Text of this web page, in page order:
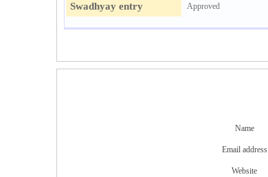
Swadhyay entry Approved
Name
Email address
Website